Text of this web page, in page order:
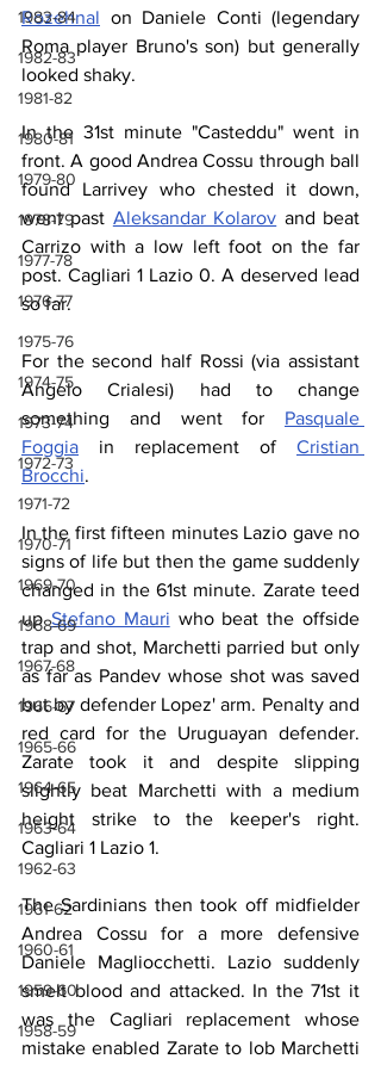
1983-84
1982-83
1981-82
1980-81
1979-80
1978-79
1977-78
1976-77
1975-76
1974-75
1973-74
1972-73
1971-72
1970-71
1969-70
1968-69
1967-68
1966-67
1965-66
1964-65
1963-64
1962-63
1961-62
1960-61
1959-60
1958-59
Rozehnal on Daniele Conti (legendary
Roma player Bruno's son) but generally
looked shaky.
In the 31st minute "Casteddu" went in
front. A good Andrea Cossu through ball
found Larrivey who chested it down,
went past Aleksandar Kolarov and beat
Carrizo with a low left foot on the far
post. Cagliari 1 Lazio 0. A deserved lead
so far.
For the second half Rossi (via assistant
Angelo Crialesi) had to change
something and went for Pasquale
Foggia in replacement of Cristian
Brocchi.
In the first fifteen minutes Lazio gave no
signs of life but then the game suddenly
changed in the 61st minute. Zarate teed
up Stefano Mauri who beat the offside
trap and shot, Marchetti parried but only
as far as Pandev whose shot was saved
but by defender Lopez' arm. Penalty and
red card for the Uruguayan defender.
Zarate took it and despite slipping
slightly beat Marchetti with a medium
height strike to the keeper's right.
Cagliari 1 Lazio 1.
The Sardinians then took off midfielder
Andrea Cossu for a more defensive
Daniele Magliocchetti. Lazio suddenly
smelt blood and attacked. In the 71st it
was the Cagliari replacement whose
mistake enabled Zarate to lob Marchetti